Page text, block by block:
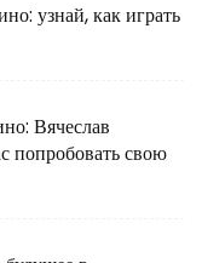
узнай, как играть
Вячеслав
попробовать свою